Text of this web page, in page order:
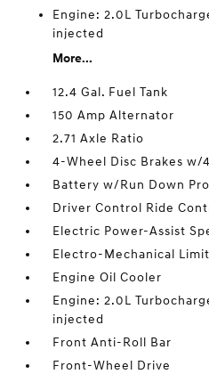
Engine: 2.0L
injected
More...
12.4 Gal. Fuel Tank
150 Amp Alternator
2.71 Axle Ratio
4-Wheel Disc Brakes w/
Battery w/Run Down
Driver Control Ride
Electric Power-Assist
Electro-Mechanical
Engine Oil Cooler
Engine: 2.0L
injected
Front Anti-Roll Bar
Front-Wheel Drive